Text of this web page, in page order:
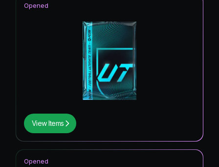
View Items
Opened
Opened